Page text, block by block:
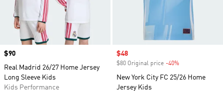
Price
$90
Real Madrid 26/27 Home Jersey
Long Sleeve Kids
Kids Performance
Sale price
$48
$80 Original price -40%
New York City FC 25/26 Home
Jersey Kids